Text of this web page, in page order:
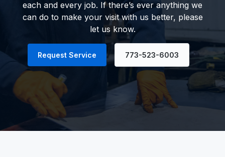
each and every job. If there’s ever anything we
can do to make your visit with us better, please
let us know.
Request Service 773-523-6003